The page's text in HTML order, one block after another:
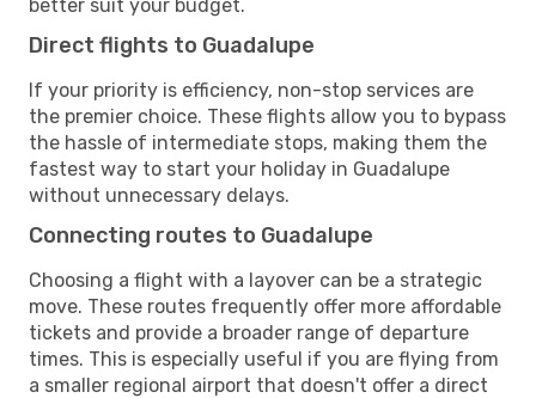
better suit your budget.
Direct flights to Guadalupe
If your priority is efficiency, non-stop services are
the premier choice. These flights allow you to bypass
the hassle of intermediate stops, making them the
fastest way to start your holiday in Guadalupe
without unnecessary delays.
Connecting routes to Guadalupe
Choosing a flight with a layover can be a strategic
move. These routes frequently offer more affordable
tickets and provide a broader range of departure
times. This is especially useful if you are flying from
a smaller regional airport that doesn't offer a direct